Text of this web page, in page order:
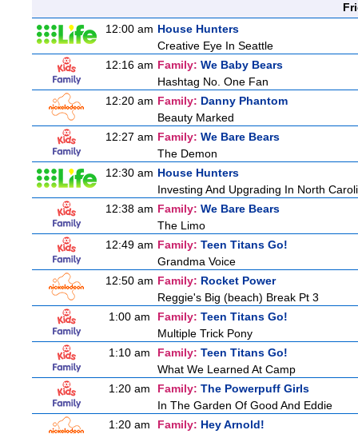
12:00 am House Hunters
Creative Eye In Seattle
12:16 am Family: We Baby Bears
Hashtag No. One Fan
12:20 am Family: Danny Phantom
Beauty Marked
12:27 am Family: We Bare Bears
The Demon
12:30 am House Hunters
Investing And Upgrading In North
12:38 am Family: We Bare Bears
The Limo
12:49 am Family: Teen Titans Go!
Grandma Voice
12:50 am Family: Rocket Power
Reggie's Big (beach) Break Pt 3
1:00 am
Family: Teen Titans Go!
Multiple Trick Pony
1:10 am
Family: Teen Titans Go!
What We Learned At Camp
1:20 am
Family: The Powerpuff Girls
In The Garden Of Good And Eddie
1:20 am
Family: Hey Arnold!